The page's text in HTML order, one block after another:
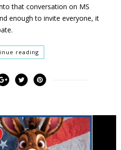
that conversation on MS
enough to invite everyone, it
reading